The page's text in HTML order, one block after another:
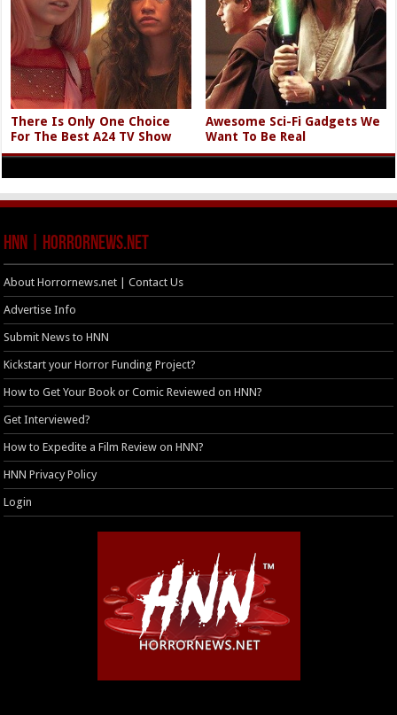
There Is Only One Choice
For The Best A24 TV Show
Awesome Sci-Fi Gadgets We
Want To Be Real
HNN | HorrorNews.net
About Horrornews.net | Contact Us
Advertise Info
Submit News to HNN
Kickstart your Horror Funding Project?
How to Get Your Book or Comic Reviewed on HNN?
Get Interviewed?
How to Expedite a Film Review on HNN?
HNN Privacy Policy
Login